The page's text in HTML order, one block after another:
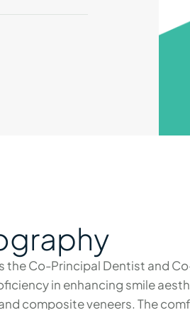
the Co-Principal Dentist and
in enhancing smile
composite veneers. The